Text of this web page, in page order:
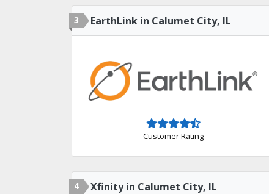
3 EarthLink in Calumet City, IL
Customer Rating
4 Xfinity in Calumet City, IL